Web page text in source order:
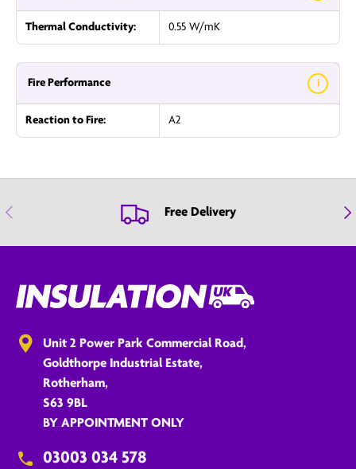
Thermal Conductivity: 0.55 W/mK
Fire Performance i
Reaction to Fire: A2
Previous Free Delivery
Unit 2 Power Park Commercial Road,
Goldthorpe Industrial Estate,
Rotherham,
S63 9BL
BY APPOINTMENT ONLY
03003 034 578